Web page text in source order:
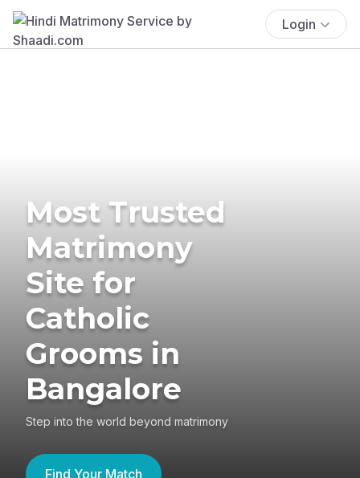
Login
Most Trusted
Matrimony
Site for
Catholic
Grooms in
Bangalore
Step into the world beyond matrimony
Find Your Match